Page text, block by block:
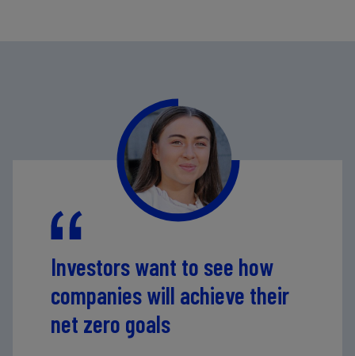
Investors want to see how
companies will achieve their
net zero goals